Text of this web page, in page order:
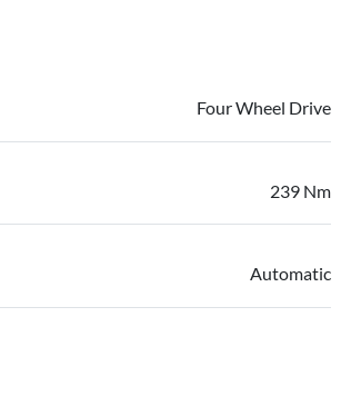
Four Wheel Drive
239 Nm
Automatic